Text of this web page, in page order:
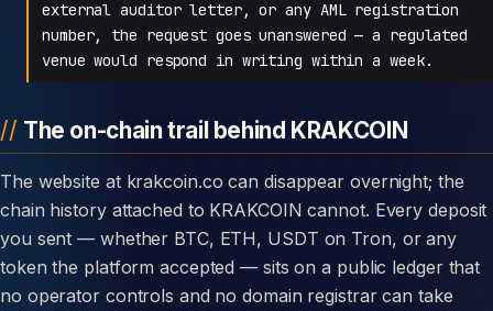
external auditor letter, or any AML registration
number, the request goes unanswered — a regulated
venue would respond in writing within a week.
The on-chain trail behind KRAKCOIN
The website at krakcoin.co can disappear overnight; the
chain history attached to KRAKCOIN cannot. Every deposit
you sent — whether BTC, ETH, USDT on Tron, or any
token the platform accepted — sits on a public ledger that
no operator controls and no domain registrar can take